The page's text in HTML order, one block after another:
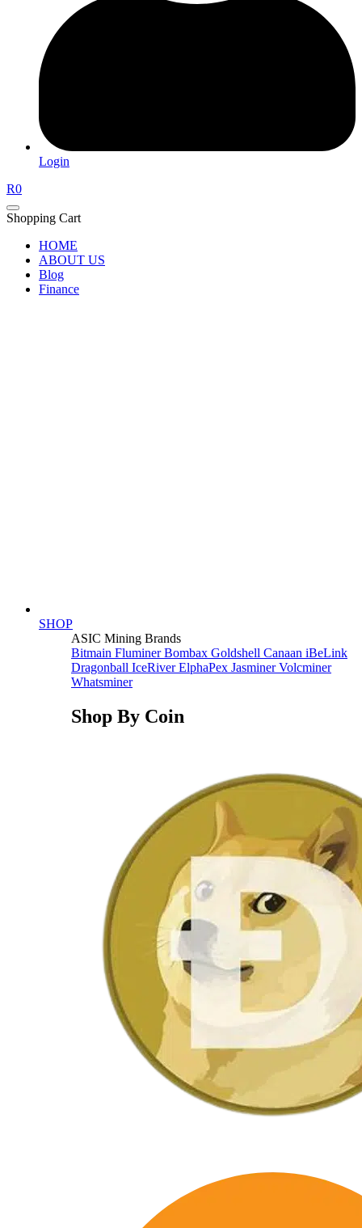
Login
R0
Shopping Cart
HOME
ABOUT US
Blog
Finance
SHOP
ASIC Mining Brands
Bitmain FluminerBombax Goldshell Canaan iBeLink
Dragonball IceRiverElphaPex JasminerVolcminer
Whatsminer
Shop By Coin